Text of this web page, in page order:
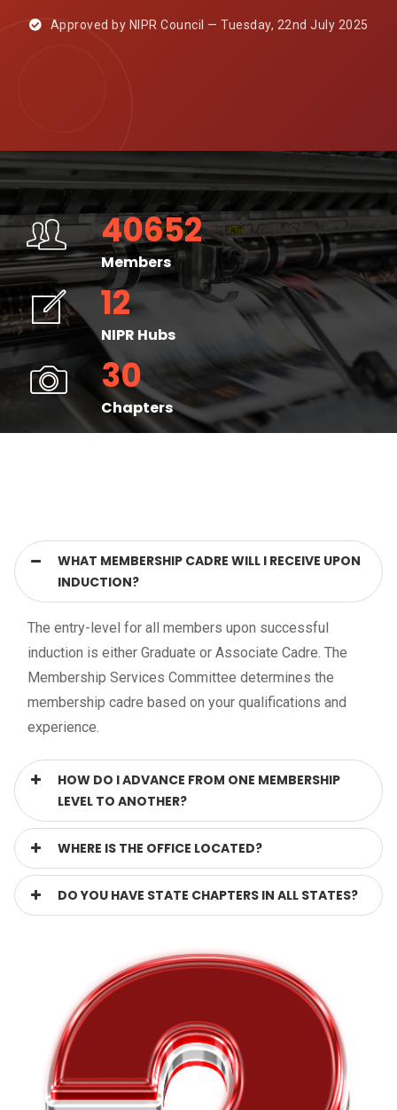
Approved by NIPR Council — Tuesday, 22nd July 2025
40652
Members
12
NIPR Hubs
30
Chapters
WHAT MEMBERSHIP CADRE WILL I RECEIVE UPON
INDUCTION?
The entry-level for all members upon successful
induction is either Graduate or Associate Cadre. The
Membership Services Committee determines the
membership cadre based on your qualifications and
experience.
HOW DO I ADVANCE FROM ONE MEMBERSHIP
LEVEL TO ANOTHER?
WHERE IS THE OFFICE LOCATED?
DO YOU HAVE STATE CHAPTERS IN ALL STATES?